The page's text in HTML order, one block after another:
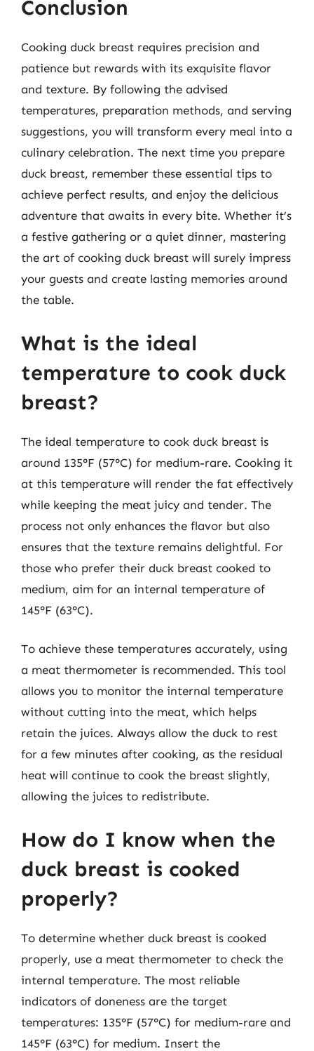
Conclusion
Cooking duck breast requires precision and
patience but rewards with its exquisite flavor
and texture. By following the advised
temperatures, preparation methods, and serving
suggestions, you will transform every meal into a
culinary celebration. The next time you prepare
duck breast, remember these essential tips to
achieve perfect results, and enjoy the delicious
adventure that awaits in every bite. Whether it’s
a festive gathering or a quiet dinner, mastering
the art of cooking duck breast will surely impress
your guests and create lasting memories around
the table.
What is the ideal
temperature to cook duck
breast?
The ideal temperature to cook duck breast is
around 135°F (57°C) for medium-rare. Cooking it
at this temperature will render the fat effectively
while keeping the meat juicy and tender. The
process not only enhances the flavor but also
ensures that the texture remains delightful. For
those who prefer their duck breast cooked to
medium, aim for an internal temperature of
145°F (63°C).
To achieve these temperatures accurately, using
a meat thermometer is recommended. This tool
allows you to monitor the internal temperature
without cutting into the meat, which helps
retain the juices. Always allow the duck to rest
for a few minutes after cooking, as the residual
heat will continue to cook the breast slightly,
allowing the juices to redistribute.
How do I know when the
duck breast is cooked
properly?
To determine whether duck breast is cooked
properly, use a meat thermometer to check the
internal temperature. The most reliable
indicators of doneness are the target
temperatures: 135°F (57°C) for medium-rare and
145°F (63°C) for medium. Insert the